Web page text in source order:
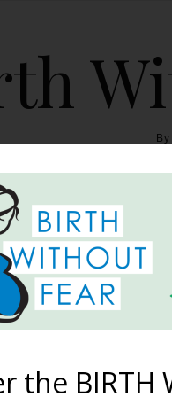
THE BOOK BLOG
a breast reduction?
the BIRTH